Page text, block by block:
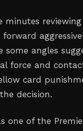
minutes
some angles
force and
card
decision.
one of the